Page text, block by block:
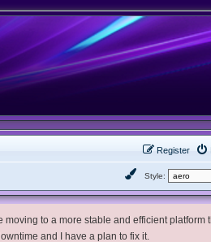
Register
Style:
to a more stable and efficient platform
and I have a plan to fix it.